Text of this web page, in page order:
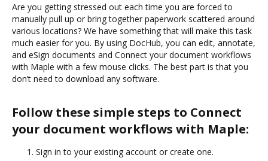
Are you getting stressed out each time you are forced to
manually pull up or bring together paperwork scattered around
various locations? We have something that will make this task
much easier for you. By using DocHub, you can edit, annotate,
and eSign documents and Connect your document workflows
with Maple with a few mouse clicks. The best part is that you
don’t need to download any software.
Follow these simple steps to Connect
your document workflows with Maple:
Sign in to your existing account or create one.